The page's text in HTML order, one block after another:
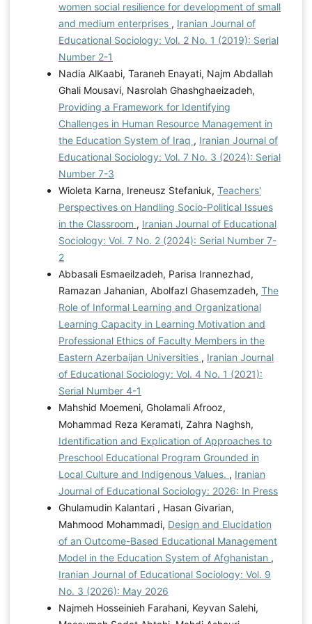
women social resilience for development of small
and medium enterprises , Iranian Journal of
Educational Sociology: Vol. 2 No. 1 (2019): Serial
Number 2-1
Nadia AlKaabi, Taraneh Enayati, Najm Abdallah
Ghali Mousavi, Nasrolah Ghashghaeizadeh,
Providing a Framework for Identifying
Challenges in Human Resource Management in
the Education System of Iraq , Iranian Journal of
Educational Sociology: Vol. 7 No. 3 (2024): Serial
Number 7-3
Wioleta Karna, Ireneusz Stefaniuk, Teachers'
Perspectives on Handling Socio-Political Issues
in the Classroom , Iranian Journal of Educational
Sociology: Vol. 7 No. 2 (2024): Serial Number 7-
2
Abbasali Esmaeilzadeh, Parisa Irannezhad,
Ramazan Jahanian, Abolfazl Ghasemzadeh, The
Role of Informal Learning and Organizational
Learning Capacity in Learning Motivation and
Professional Ethics of Faculty Members in the
Eastern Azerbaijan Universities , Iranian Journal
of Educational Sociology: Vol. 4 No. 1 (2021):
Serial Number 4-1
Mahshid Moemeni, Gholamali Afrooz,
Mohammad Reza Keramati, Zahra Naghsh,
Identification and Explication of Approaches to
Preschool Educational Program Grounded in
Local Culture and Indigenous Values. , Iranian
Journal of Educational Sociology: 2026: In Press
Ghulamudin Kalantari , Hasan Givarian,
Mahmood Mohammadi, Design and Elucidation
of an Outcome-Based Educational Management
Model in the Education System of Afghanistan ,
Iranian Journal of Educational Sociology: Vol. 9
No. 3 (2026): May 2026
Najmeh Hosseinieh Farahani, Keyvan Salehi,